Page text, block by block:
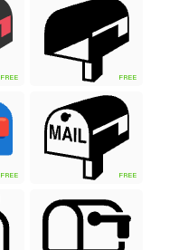
FREE FREE
FREE FREE